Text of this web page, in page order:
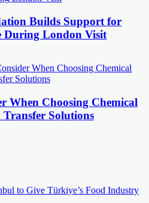
Builds Support for
During London Visit
When Choosing Chemical
Solutions